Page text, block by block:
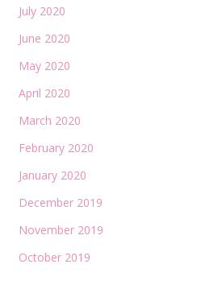
July 2020
June 2020
May 2020
April 2020
March 2020
February 2020
January 2020
December 2019
November 2019
October 2019